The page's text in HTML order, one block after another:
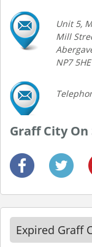
Unit 5,
Mill
NP7 5HE
Graff City
Expired Graff